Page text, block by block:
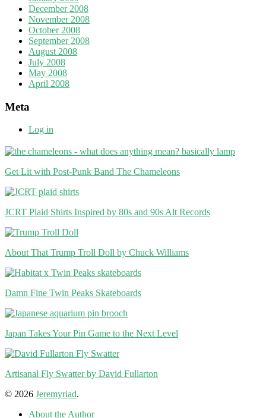
December 2008
November 2008
October 2008
September 2008
August 2008
July 2008
May 2008
April 2008
Meta
Log in
Get Lit with Post-Punk Band The Chameleons
JCRT Plaid Shirts Inspired by 80s and 90s Alt Records
About That Trump Troll Doll by Chuck Williams
Damn Fine Twin Peaks Skateboards
Japan Takes Your Pin Game to the Next Level
Artisanal Fly Swatter by David Fullarton
© 2026 Jeremyriad.
About the Author